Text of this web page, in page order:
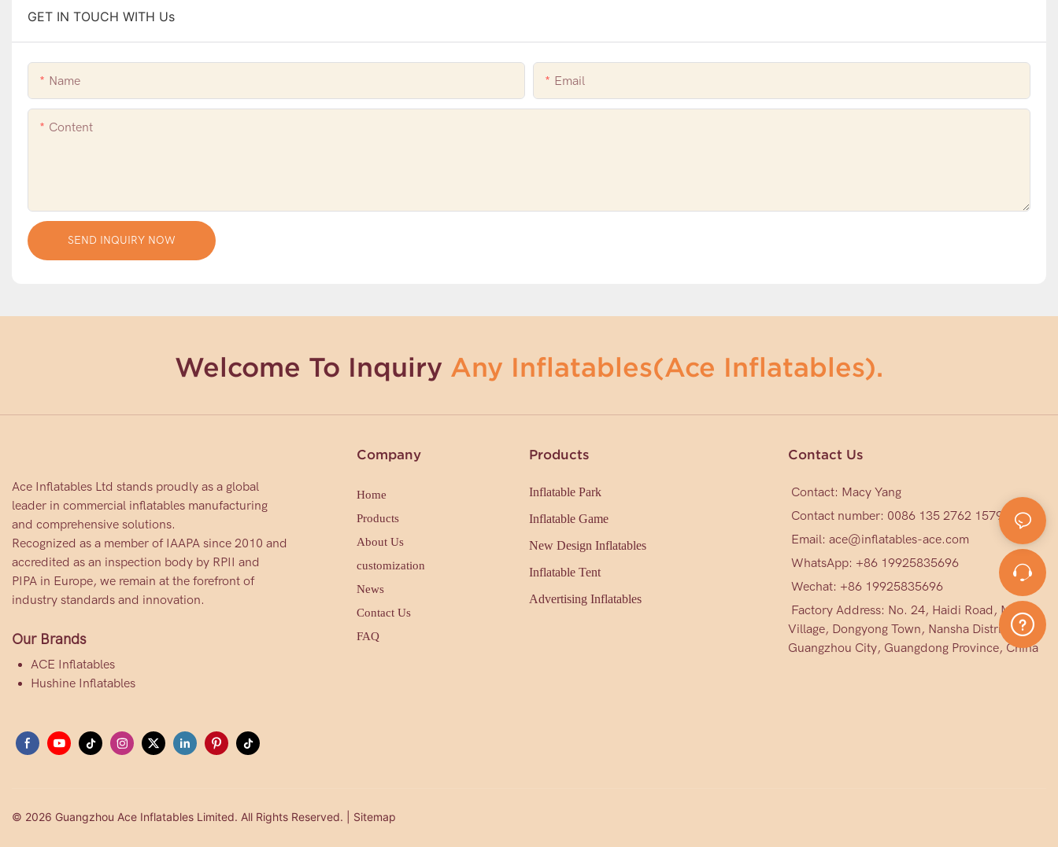
GET IN TOUCH WITH Us
Name Email
Content
SEND INQUIRY NOW
Welcome To Inquiry Any Inflatables(Ace Inflatables).
Ace Inflatables Ltd stands proudly as a global
leader in commercial inflatables manufacturing
and comprehensive solutions.
Recognized as a member of IAAPA since 2010 and
accredited as an inspection body by RPII and
PIPA in Europe, we remain at the forefront of
industry standards and innovation.
Our Brands
ACE Inflatables
Hushine Inflatables
Company
Home
Products
About Us
customization
News
Contact Us
FAQ
Products
Inflatable Park
Inflatable Game
New Design Inflatables
Inflatable Tent
Advertising Inflatables
Contact Us
Contact: Macy Yang
Contact number: 0086 135 2762 1579
Email: ace@inflatables-ace.com
WhatsApp: +86 19925835696
Wechat: +86 19925835696
Factory Address: No. 24, Haidi Road, Mark
Village, Dongyong Town, Nansha District,
Guangzhou City, Guangdong Province, China
© 2026 Guangzhou Ace Inflatables Limited. All Rights Reserved. | Sitemap